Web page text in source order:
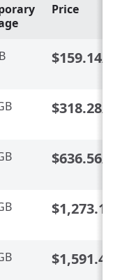
Price
$159.14/
$318.28/
$636.56/
$1,273.12
$1,591.40